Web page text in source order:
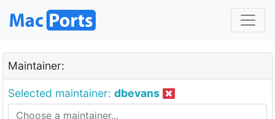
Maintainer:
Selected maintainer: dbevans